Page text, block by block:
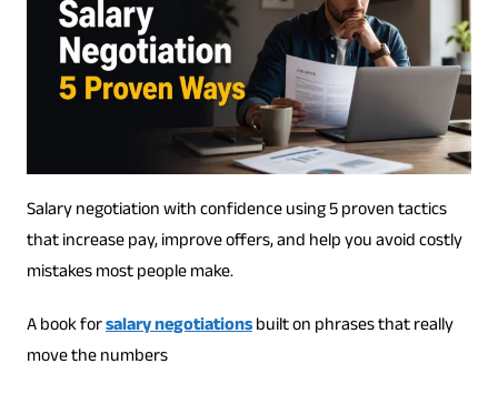
Salary negotiation with confidence using 5 proven tactics
that increase pay, improve offers, and help you avoid costly
mistakes most people make.
A book forsalary negotiationsbuilt on phrases that really
move the numbers